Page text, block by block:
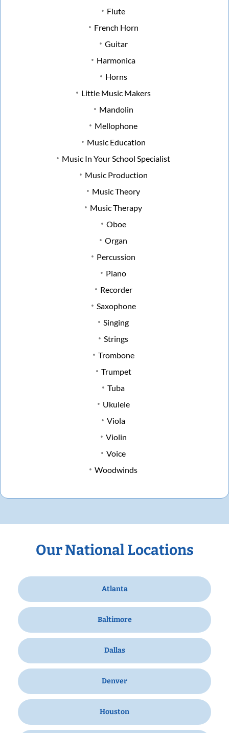
Flute
French Horn
Guitar
Harmonica
Horns
Little Music Makers
Mandolin
Mellophone
Music Education
Music In Your School Specialist
Music Production
Music Theory
Music Therapy
Oboe
Organ
Percussion
Piano
Recorder
Saxophone
Singing
Strings
Trombone
Trumpet
Tuba
Ukulele
Viola
Violin
Voice
Woodwinds
Our National Locations
Atlanta
Baltimore
Dallas
Denver
Houston